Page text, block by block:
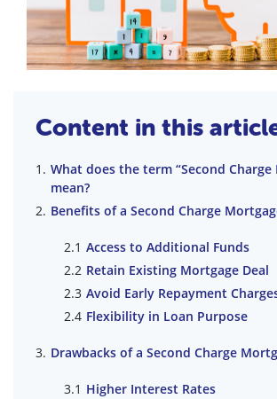
Content in this
What does the term “Second Charge
mean?
Benefits of a Second Charge
Access to Additional Funds
Retain Existing Mortgage Deal
Avoid Early Repayment
Flexibility in Loan Purpose
Drawbacks of a Second Charge
Higher Interest Rates